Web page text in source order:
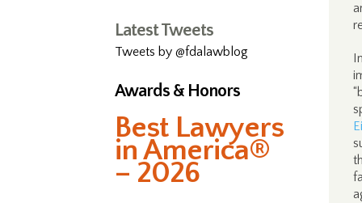
Latest Tweets
Tweets by @fdalawblog
Awards & Honors
Best Lawyers
in America®
– 2026